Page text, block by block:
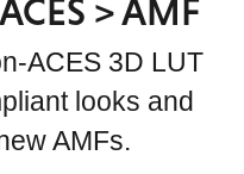
> AMF
ACES 3D LUT
looks and
AMFs.